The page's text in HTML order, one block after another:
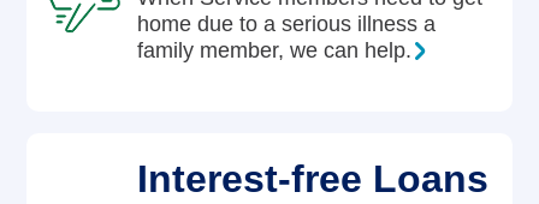
home due to a serious illness a
family member, we can help.
Interest-free Loans